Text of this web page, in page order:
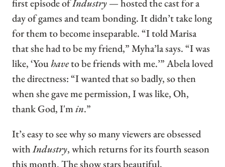
first episode ofIndustry— hosted the cast for a
day of games and team bonding. It didn’t take long
for them to become inseparable. “I told Marisa
that she had to be my friend,” Myha’la says. “I was
like, ‘Youhaveto be friends with me.’” Abela loved
the directness: “I wanted that so badly, so then
when she gave me permission, I was like, Oh,
thank God, I'min.”
It’s easy to see why so many viewers are obsessed
withIndustry, which returns for its fourth season
this month. The show stars beautiful,